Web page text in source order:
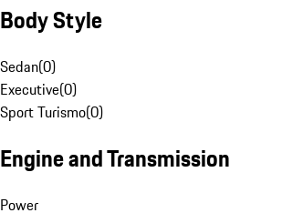
Body Style
Sedan(0)
Executive(0)
Sport Turismo(0)
Engine and Transmission
Power